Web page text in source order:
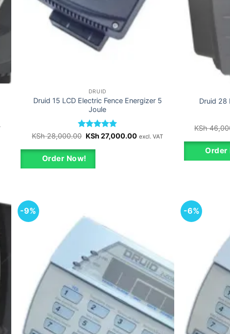
DRUID
Druid 15 LCD Electric Fence Energizer 5
Joule
Rated5
KSh28,000.00 Original
was:
KSh 28,000.00.
KSh27,000.00Current
excl. VAT
Order Now!
Druid 28
KSh
Order
-9% -6%